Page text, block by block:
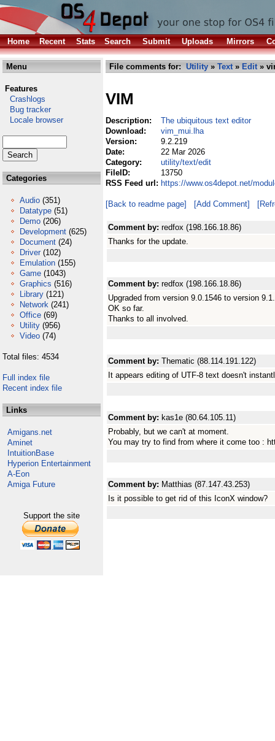
Home Recent Stats Search Submit Uploads Mirrors
Menu
Features
Crashlogs
Bug tracker
Locale browser
Categories
Audio (351)
Datatype (51)
Demo (206)
Development (625)
Document (24)
Driver (102)
Emulation (155)
Game (1043)
Graphics (516)
Library (121)
Network (241)
Office (69)
Utility (956)
Video (74)
Total files: 4534
Full index file
Recent index file
Links
Amigans.net
Aminet
IntuitionBase
Hyperion Entertainment
A-Eon
Amiga Future
Support the site
File comments for: Utility » Text» Edit»
VIM
Description:
The ubiquitous text editor
Download:
vim_mui.lha
Version:
9.2.219
Date:
22 Mar 2026
Category:
utility/text/edit
FileID:
13750
RSS Feed url: https://www.os4depot.net/
[Back to readme page] [Add Comment]
Comment by: redfox (198.166.18.86)
Thanks for the update.
Comment by: redfox (198.166.18.86)
Upgraded from version 9.0.1546 to version
OK so far.
Thanks to all involved.
Comment by: Thematic (88.114.191.122)
It appears editing of UTF-8 text doesn't
Comment by: kas1e (80.64.105.11)
Probably, but we can't at moment.
You may try to find from where it come too :
Comment by: Matthias (87.147.43.253)
Is it possible to get rid of this IconX window?